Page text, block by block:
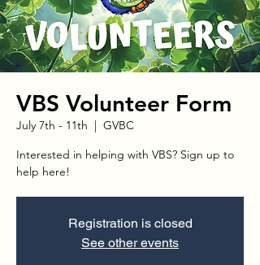
VBS Volunteer Form
July 7th - 11th
  |
GVBC
Interested in helping with VBS? Sign up to
help here!
Registration is closed
See other events